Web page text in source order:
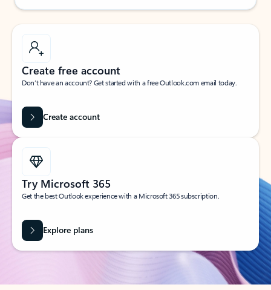
Create free account
Don’t have an account? Get started with a free Outlook.com email today.
Create account
Try Microsoft 365
Get the best Outlook experience with a Microsoft 365 subscription.
Explore plans